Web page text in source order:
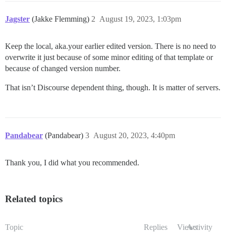
Jagster (Jakke Flemming) August 19, 2023, 1:03pm
2
Keep the local, aka.your earlier edited version. There is no need to
overwrite it just because of some minor editing of that template or
because of changed version number.
That isn’t Discourse dependent thing, though. It is matter of servers.
Pandabear (Pandabear) August 20, 2023, 4:40pm
3
Thank you, I did what you recommended.
Related topics
Topic Replies ViewsActivity